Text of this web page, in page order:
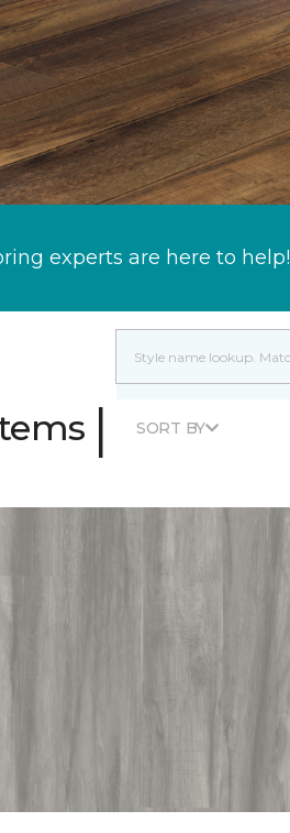
experts are here to help!
| SORT BY